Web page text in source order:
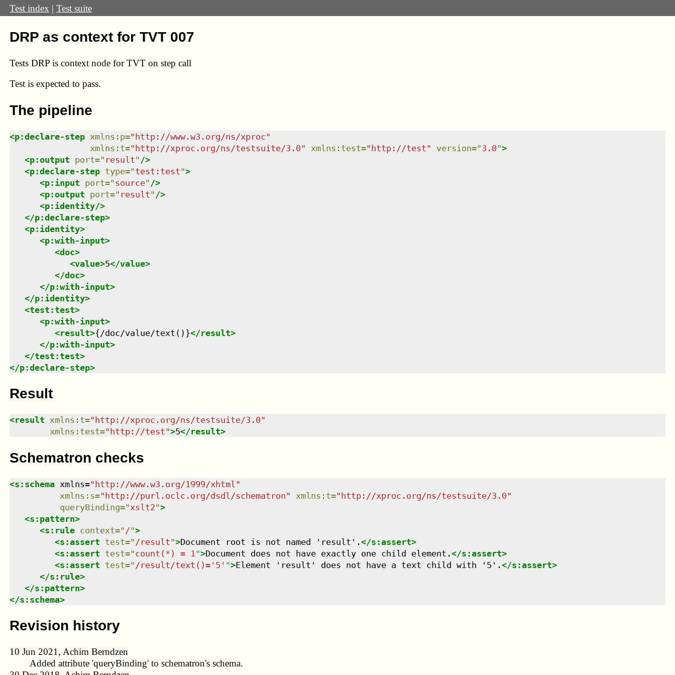
Test index | Test suite
DRP as context for TVT 007
Tests DRP is context node for TVT on step call
Test is expected to pass.
The pipeline
<p:declare-step xmlns : p="http://www.w3.org/ns/xproc"
xmlns : t="http://xproc.org/ns/testsuite/3.0" xmlns : test="http://test" version="3.0">
<p:output port=" result" />
<p:declare-step type="test:test">
<p:input port="source" />
<p:output port=" result" />
<p:identity/>
</p:declare-step>
<p:identity>
<p:with-input>
<doc>
<value>5</value>
</doc>
</p:with-input>
</p:identity>
<test:test>
<p:with-input>
<result>{/doc/value/text()}</result>
</p:with-input>
</test:test>
</p:declare-step>
Result
<result xmlns : t=" http://xproc.org/ns/testsuite/3.0"
xmlns : test=" http://test">5</result>
Schematron checks
<s:schema xmlns="http://www.w3.org/1999/xhtml "
xmlns : s="http://purl.oclc.org/dsdl/schematron" xmlns : t="http://xproc.org/ns/testsuite/3.0"
queryBinding="xslt2">
<s:pattern>
<s:rule context=" /">
<s:assert test=" /result">Document root is not named 'result'.</s:assert>
<s:assert test="count(*) = 1 ">Document does not have exactly one child element.</s:assert>
<s:assert test=" /result/text()='5' ">Element 'result' does not have a text child with '5'.</s:assert>
</s:rule>
</s:pattern>
</s:schema>
Revision history
10 Jun 2021, Achim Berndzen
Added attribute 'queryBinding' to schematron's schema.